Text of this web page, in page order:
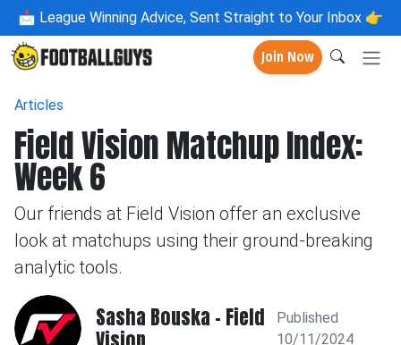
📩 League Winning Advice, Sent Straight to Your Inbox 👉
Join Now
Articles
Field Vision Matchup Index:
Week 6
Our friends at Field Vision offer an exclusive
look at matchups using their ground-breaking
analytic tools.
Sasha Bouska - Field
Published
10/11/2024